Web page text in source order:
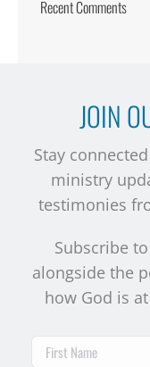
Recent Comments
JOIN
Stay
ministry
testimonies
Subscribe
alongside the
how God is
Name